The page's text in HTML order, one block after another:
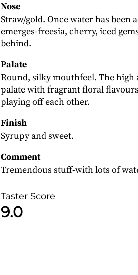
Nose
Straw/gold. Once water has been
emerges-freesia, cherry, iced
behind.
Palate
Round, silky mouthfeel. The
palate with fragrant floral
playing off each other.
Finish
Syrupy and sweet.
Comment
Tremendous stuff-with lots of
Taster Score
9.0